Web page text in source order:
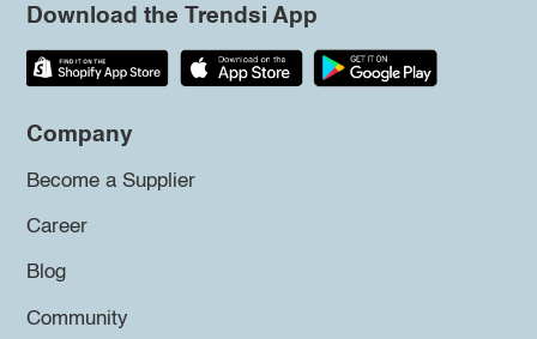
Download the Trendsi App
Company
Become a Supplier
Career
Blog
Community